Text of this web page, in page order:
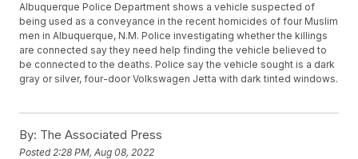
Albuquerque Police Department shows a vehicle suspected of
being used as a conveyance in the recent homicides of four Muslim
men in Albuquerque, N.M. Police investigating whether the killings
are connected say they need help finding the vehicle believed to
be connected to the deaths. Police say the vehicle sought is a dark
gray or silver, four-door Volkswagen Jetta with dark tinted windows.
By: The Associated Press
Posted 2:28 PM, Aug 08, 2022